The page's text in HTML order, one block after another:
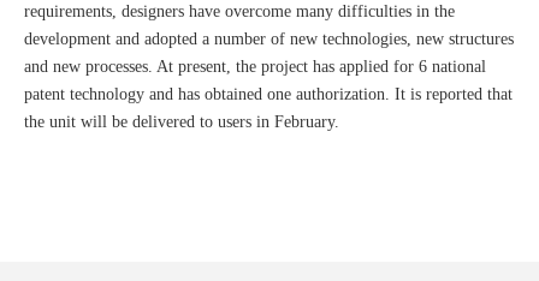
requirements, designers have overcome many difficulties in the
development and adopted a number of new technologies, new structures
and new processes. At present, the project has applied for 6 national
patent technology and has obtained one authorization. It is reported that
the unit will be delivered to users in February.